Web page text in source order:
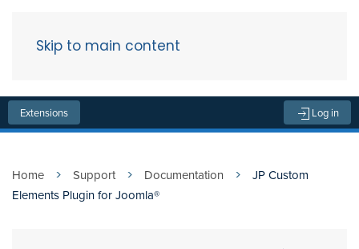
Skip to main content
Extensions Log in
Home Support Documentation
JP Custom
Elements Plugin for Joomla®